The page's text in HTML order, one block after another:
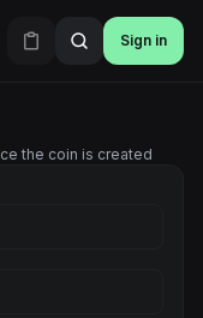
Sign in
the coin is created